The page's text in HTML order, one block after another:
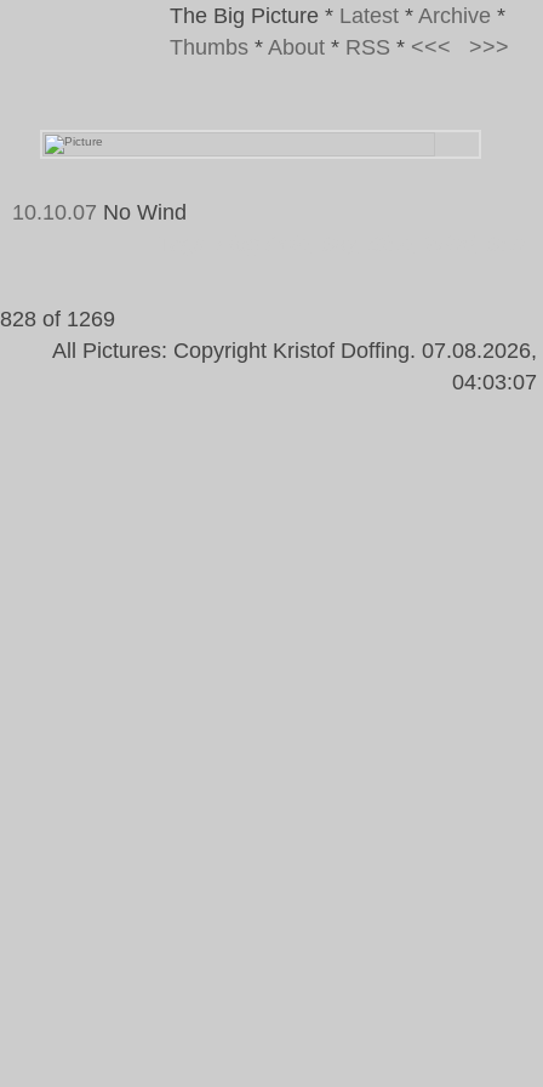
The Big Picture * Latest * Archive *
Thumbs * About * RSS * <<< >>>
10.10.07 No Wind
828 of 1269
All Pictures: Copyright Kristof Doffing. 07.08.2026,
04:03:07